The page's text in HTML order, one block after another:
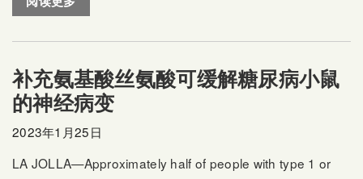
补充氨基酸丝氨酸可缓解糖尿病小鼠
的神经病变
2023年1月25日
LA JOLLA—Approximately half of people with type 1 or